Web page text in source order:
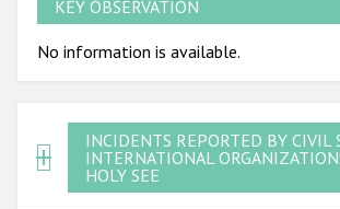
KEY OBSERVATION
No information is available.
INCIDENTS REPORTED BY CIVIL
INTERNATIONAL
HOLY SEE